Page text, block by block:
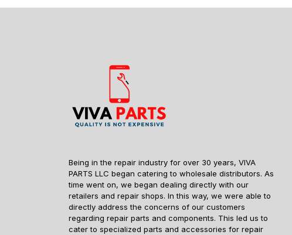
Being in the repair industry for over 30 years, VIVA
PARTS LLC began catering to wholesale distributors. As
time went on, we began dealing directly with our
retailers and repair shops. In this way, we were able to
directly address the concerns of our customers
regarding repair parts and components. This led us to
cater to specialized parts and accessories for repair